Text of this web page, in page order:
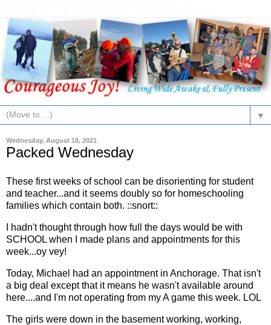
▼
Wednesday, August 18, 2021
Packed Wednesday
These first weeks of school can be disorienting for student
and teacher...and it seems doubly so for homeschooling
families which contain both. ::snort::
I hadn't thought through how full the days would be with
SCHOOL when I made plans and appointments for this
week...oy vey!
Today, Michael had an appointment in Anchorage. That isn't
a big deal except that it means he wasn't available around
here....and I'm not operating from my A game this week. LOL
The girls were down in the basement working, working,